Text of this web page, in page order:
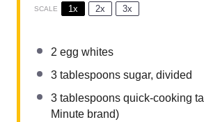
SCALE 1x 2x 3x
2 egg whites
3 tablespoons sugar, divided
3 tablespoons quick-cooking
Minute brand)